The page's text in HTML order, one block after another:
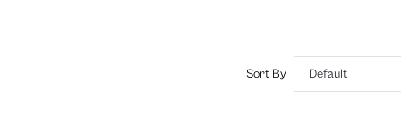
Sort By Default